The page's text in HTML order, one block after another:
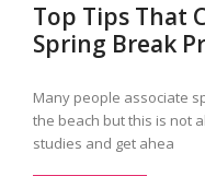
Top Tips That
Spring Break
Many people associate
the beach but this is not
studies and get ahea